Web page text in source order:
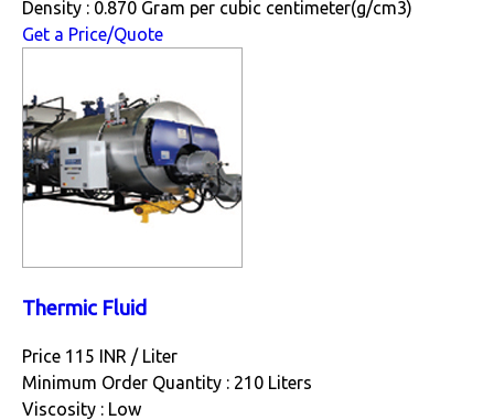
Density : 0.870 Gram per cubic centimeter(g/cm3)
Get a Price/Quote
Thermic Fluid
Price 115 INR / Liter
Minimum Order Quantity : 210 Liters
Viscosity : Low